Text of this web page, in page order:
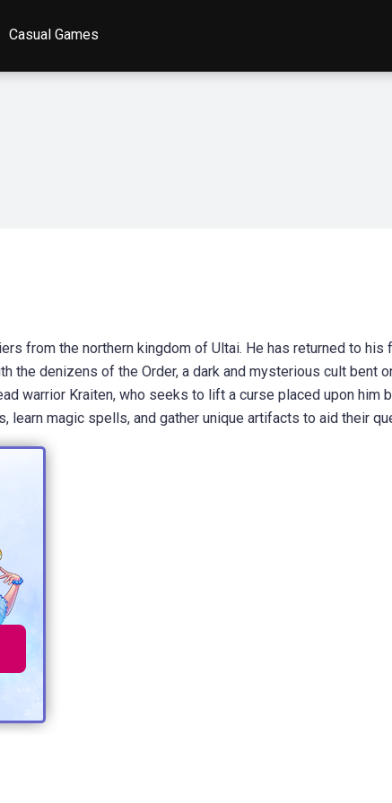
Casual Games
from the northern kingdom of Ultai. He has returned to his
the denizens of the Order, a dark and mysterious cult bent
warrior Kraiten, who seeks to lift a curse placed upon him
learn magic spells, and gather unique artifacts to aid their